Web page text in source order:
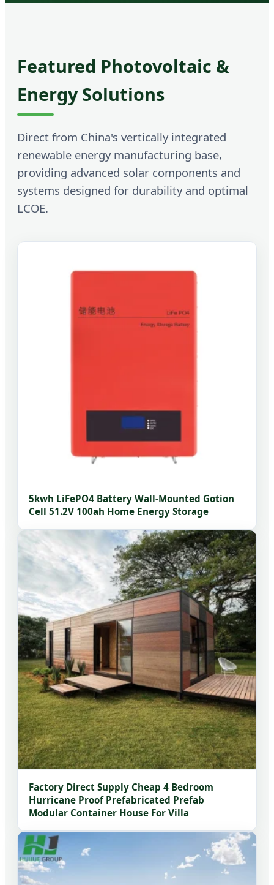
Featured Photovoltaic &
Energy Solutions
Direct from China's vertically integrated
renewable energy manufacturing base,
providing advanced solar components and
systems designed for durability and optimal
LCOE.
5kwh LiFePO4 Battery Wall-Mounted Gotion
Cell 51.2V 100ah Home Energy Storage
Factory Direct Supply Cheap 4 Bedroom
Hurricane Proof Prefabricated Prefab
Modular Container House For Villa